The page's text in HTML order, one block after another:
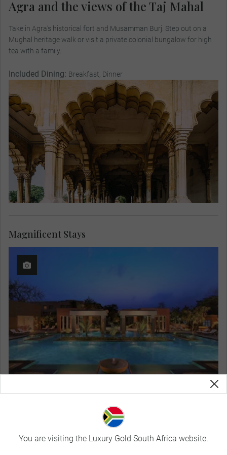
Agra and the views of the Taj Mahal
Take in Agra’s historical fort and Musamman Burj. Step out on a
Mughal heritage walk or visit a private colonial bungalow for high
tea with a family.
Included Dining: Breakfast, Dinner
Magnificent Stays
You are visiting the Luxury Gold South Africa website.